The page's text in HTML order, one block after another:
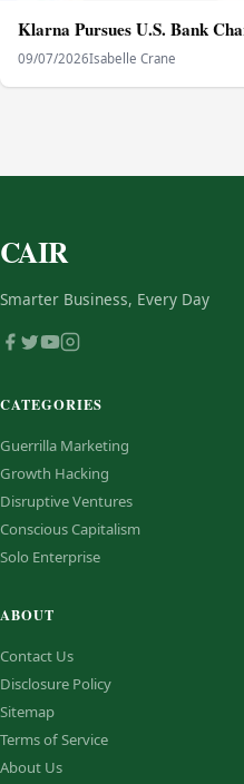
Klarna Pursues U.S. Bank
09/07/2026Isabelle Crane
CAIR
Smarter Business, Every Day
CATEGORIES
Guerrilla Marketing
Growth Hacking
Disruptive Ventures
Conscious Capitalism
Solo Enterprise
ABOUT
Contact Us
Disclosure Policy
Sitemap
Terms of Service
About Us